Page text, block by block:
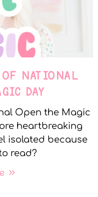
OF NATIONAL
DAY
Open the Magic
heartbreaking
isolated because
read?
»